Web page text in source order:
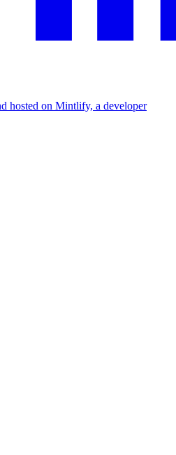
hosted on Mintlify, a developer